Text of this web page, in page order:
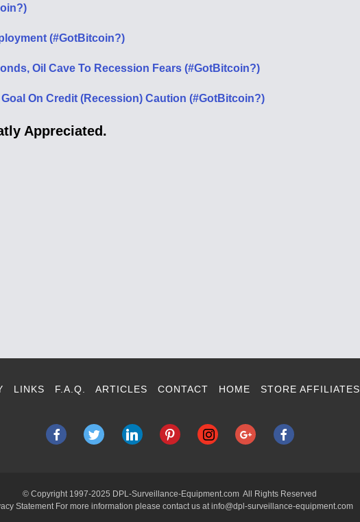
(#GotBitcoin?)
Oil Cave To Recession Fears (#GotBitcoin?)
On Credit (Recession) Caution (#GotBitcoin?)
Appreciated.
LINKS F.A.Q. ARTICLES CONTACT HOME STORE AFFILIATES
© Copyright 1997-2025 DPL-Surveillance-Equipment.com All Rights Reserved
Statement For more information please contact us at info@dpl-surveillance-equipment.com